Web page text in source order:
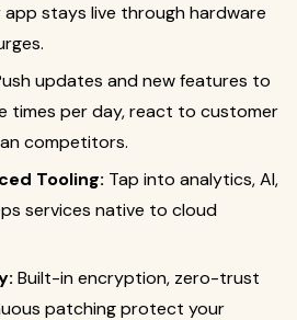
app stays live through hardware
updates and new features to
times per day, react to customer
competitors.
Tooling: Tap into analytics, AI,
services native to cloud
Built-in encryption, zero-trust
patching protect your